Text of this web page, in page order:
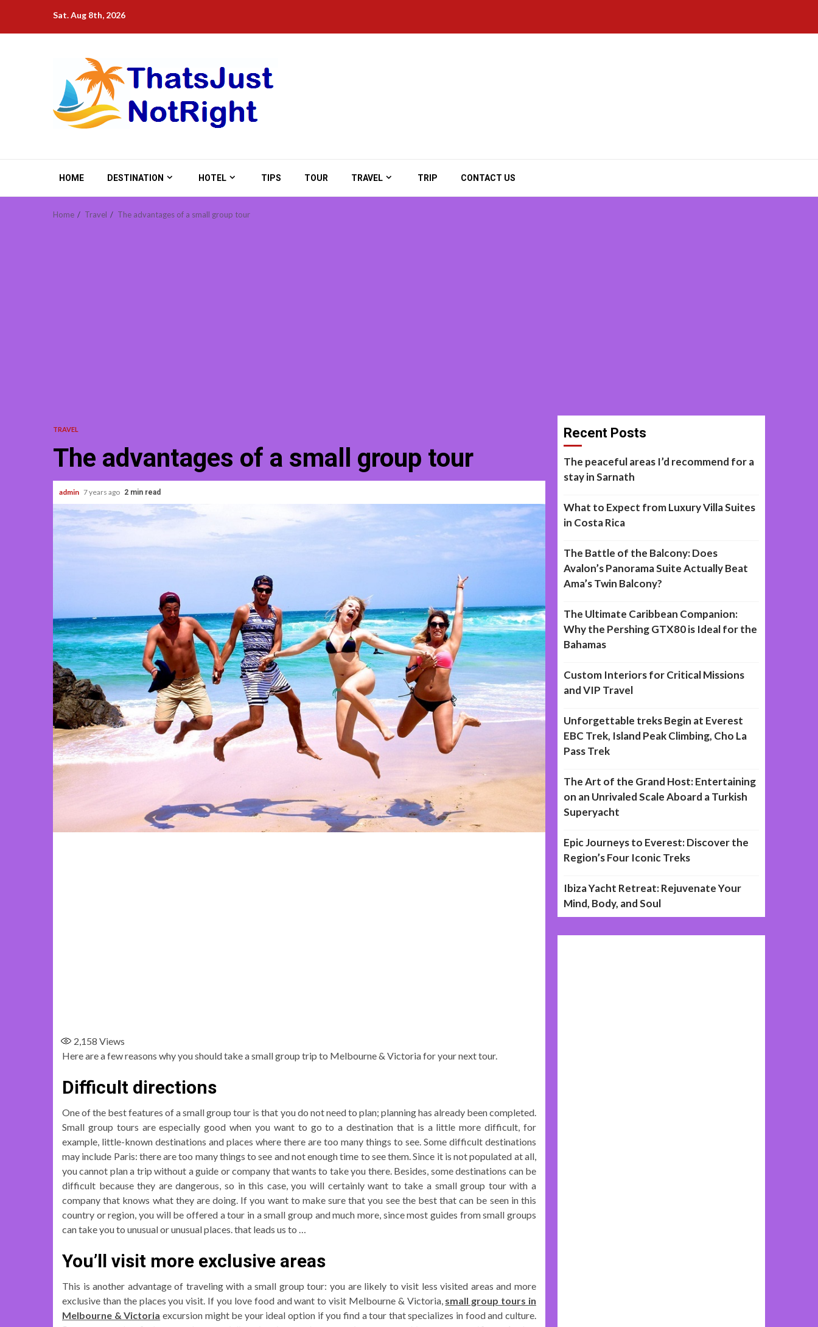
content
Sat. Aug 8th, 2026
HOME DESTINATION HOTEL TIPS TOUR TRAVEL TRIP CONTACT US
Home Travel The advantages of a small group tour
TRAVEL
The advantages of a small group tour
admin 7 years ago 2 min read
2,158 Views
Here are a few reasons why you should take a small group trip to Melbourne & Victoria for your next tour.
Difficult directions
One of the best features of a small group tour is that you do not need to plan; planning has already been completed.
Small group tours are especially good when you want to go to a destination that is a little more difficult, for
example, little-known destinations and places where there are too many things to see. Some difficult destinations
may include Paris: there are too many things to see and not enough time to see them. Since it is not populated at all,
you cannot plan a trip without a guide or company that wants to take you there. Besides, some destinations can be
difficult because they are dangerous, so in this case, you will certainly want to take a small group tour with a
company that knows what they are doing. If you want to make sure that you see the best that can be seen in this
country or region, you will be offered a tour in a small group and much more, since most guides from small groups
can take you to unusual or unusual places. that leads us to …
You’ll visit more exclusive areas
This is another advantage of traveling with a small group tour: you are likely to visit less visited areas and more
exclusive than the places you visit. If you love food and want to visit Melbourne & Victoria, small group tours in
Melbourne & Victoria excursion might be your ideal option if you find a tour that specializes in food and culture.
Recent Posts
The peaceful areas I’d recommend for a
stay in Sarnath
What to Expect from Luxury Villa Suites
in Costa Rica
The Battle of the Balcony: Does
Avalon’s Panorama Suite Actually Beat
Ama’s Twin Balcony?
The Ultimate Caribbean Companion:
Why the Pershing GTX80 is Ideal for the
Bahamas
Custom Interiors for Critical Missions
and VIP Travel
Unforgettable treks Begin at Everest
EBC Trek, Island Peak Climbing, Cho La
Pass Trek
The Art of the Grand Host: Entertaining
on an Unrivaled Scale Aboard a Turkish
Superyacht
Epic Journeys to Everest: Discover the
Region’s Four Iconic Treks
Ibiza Yacht Retreat: Rejuvenate Your
Mind, Body, and Soul